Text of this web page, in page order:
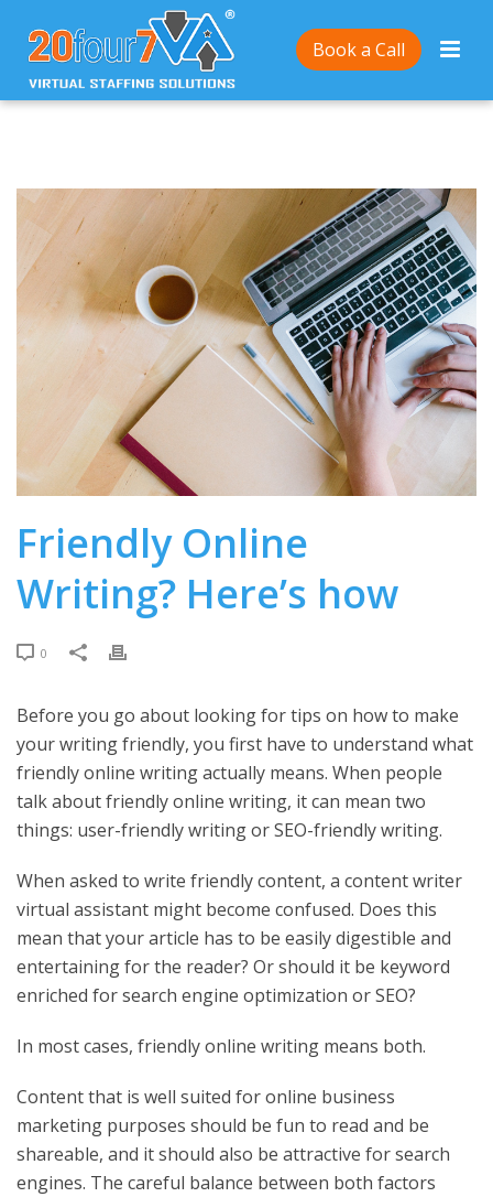
Book a Call
Home/ Friendly Online Writing? Here’s how
Friendly Online
Writing? Here’s how
0
Before you go about looking for tips on how to make
your writing friendly, you first have to understand what
friendly online writing actually means. When people
talk about friendly online writing, it can mean two
things: user-friendly writing or SEO-friendly writing.
When asked to write friendly content, a content writer
virtual assistant might become confused. Does this
mean that your article has to be easily digestible and
entertaining for the reader? Or should it be keyword
enriched for search engine optimization or SEO?
In most cases, friendly online writing means both.
Content that is well suited for online business
marketing purposes should be fun to read and be
shareable, and it should also be attractive for search
engines. The careful balance between both factors